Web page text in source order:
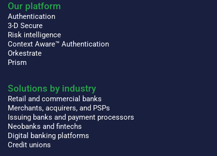
Our platform
Authentication
3-D Secure
Risk intelligence
Context Aware™ Authentication
Orkestrate
Prism
Solutions by industry
Retail and commercial banks
Merchants, acquirers, and PSPs
Issuing banks and payment processors
Neobanks and fintechs
Digital banking platforms
Credit unions